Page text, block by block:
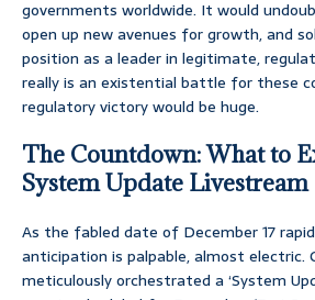
governments worldwide. It would
open up new avenues for growth, and
position as a leader in legitimate,
really is an existential battle for these
regulatory victory would be huge.
The Countdown: What to
System Update Livestream
As the fabled date of December 17
anticipation is palpable, almost electric.
meticulously orchestrated a ‘System